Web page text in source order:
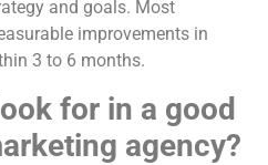
and goals. Most
improvements in
3 to 6 months.
for in a good
agency?